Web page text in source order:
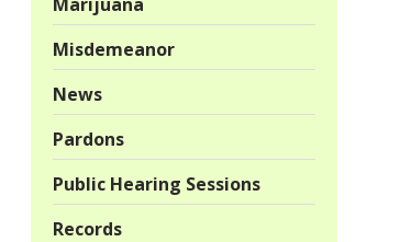
Misdemeanor
News
Pardons
Public Hearing Sessions
Records